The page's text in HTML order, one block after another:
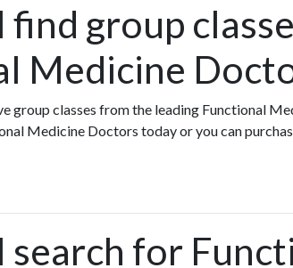
find group
Medicine
group classes from the leading Functional
Medicine Doctors today or you can
search for